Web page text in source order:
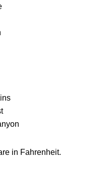
in Fahrenheit.